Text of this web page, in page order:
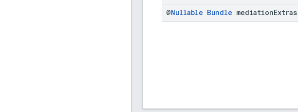
@Nullable Bundle mediationExtras